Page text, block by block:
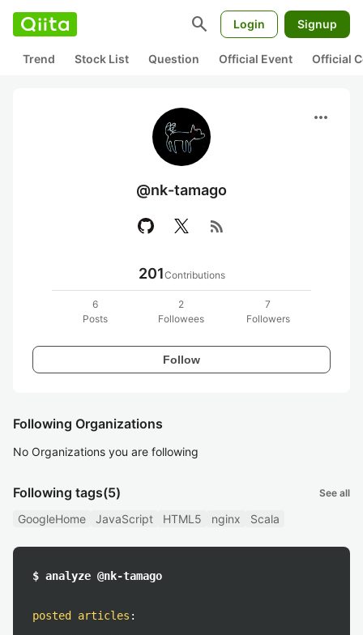
search Login Signup
Trend Stock List Question Official Event Official
more_horiz
@nk-tamago
rss_feed
201Contributions
6
Posts
2
Followees
7
Followers
Follow
Following Organizations
No Organizations you are following
Following tags(5) See all
GoogleHome JavaScript HTML5 nginx Scala
$ analyze @nk-tamago
posted articles :